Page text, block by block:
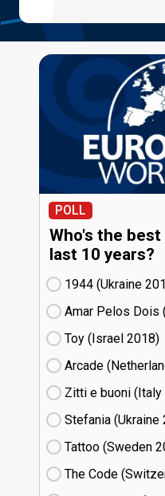
POLL
Who's the
last 10 years?
1944 (Ukraine
Amar Pelos Dois
Toy (Israel
18)
Arcade
Zitti e buoni​ (Italy
Stefania (Ukraine
Tattoo (Sweden
The Code